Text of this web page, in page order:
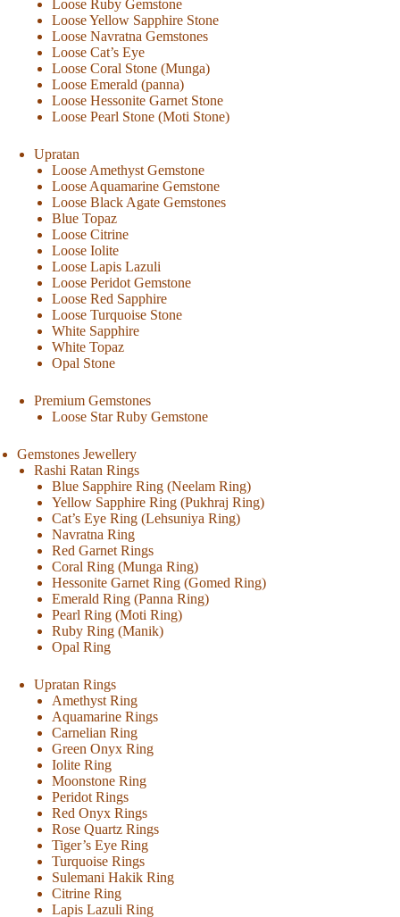
Loose Ruby Gemstone
Loose Yellow Sapphire Stone
Loose Navratna Gemstones
Loose Cat’s Eye
Loose Coral Stone (Munga)
Loose Emerald (panna)
Loose Hessonite Garnet Stone
Loose Pearl Stone (Moti Stone)
Upratan
Loose Amethyst Gemstone
Loose Aquamarine Gemstone
Loose Black Agate Gemstones
Blue Topaz
Loose Citrine
Loose Iolite
Loose Lapis Lazuli
Loose Peridot Gemstone
Loose Red Sapphire
Loose Turquoise Stone
White Sapphire
White Topaz
Opal Stone
Premium Gemstones
Loose Star Ruby Gemstone
Gemstones Jewellery
Rashi Ratan Rings
Blue Sapphire Ring (Neelam Ring)
Yellow Sapphire Ring (Pukhraj Ring)
Cat’s Eye Ring (Lehsuniya Ring)
Navratna Ring
Red Garnet Rings
Coral Ring (Munga Ring)
Hessonite Garnet Ring (Gomed Ring)
Emerald Ring (Panna Ring)
Pearl Ring (Moti Ring)
Ruby Ring (Manik)
Opal Ring
Upratan Rings
Amethyst Ring
Aquamarine Rings
Carnelian Ring
Green Onyx Ring
Iolite Ring
Moonstone Ring
Peridot Rings
Red Onyx Rings
Rose Quartz Rings
Tiger’s Eye Ring
Turquoise Rings
Sulemani Hakik Ring
Citrine Ring
Lapis Lazuli Ring